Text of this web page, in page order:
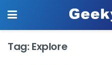
Tag: Explore